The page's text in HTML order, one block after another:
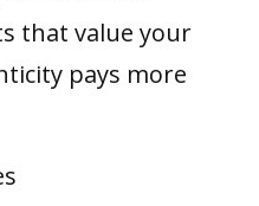
that value your
pays more